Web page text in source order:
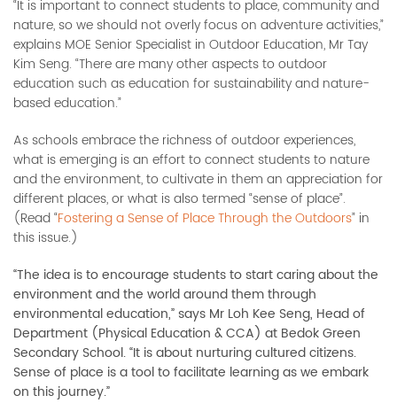
“It is important to connect students to place, community and
nature, so we should not overly focus on adventure activities,”
explains MOE Senior Specialist in Outdoor Education, Mr Tay
Kim Seng. “There are many other aspects to outdoor
education such as education for sustainability and nature-
based education.”
As schools embrace the richness of outdoor experiences,
what is emerging is an effort to connect students to nature
and the environment, to cultivate in them an appreciation for
different places, or what is also termed “sense of place”.
(Read “Fostering a Sense of Place Through the Outdoors” in
this issue.)
“The idea is to encourage students to start caring about the
environment and the world around them through
environmental education,” says Mr Loh Kee Seng, Head of
Department (Physical Education & CCA) at Bedok Green
Secondary School. “It is about nurturing cultured citizens.
Sense of place is a tool to facilitate learning as we embark
on this journey.”